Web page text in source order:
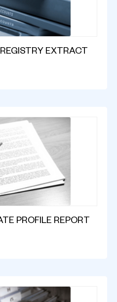
EXTRACT
PROFILE REPORT